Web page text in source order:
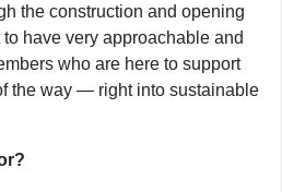
the construction and opening
have very approachable and
who are here to support
the way — right into sustainable